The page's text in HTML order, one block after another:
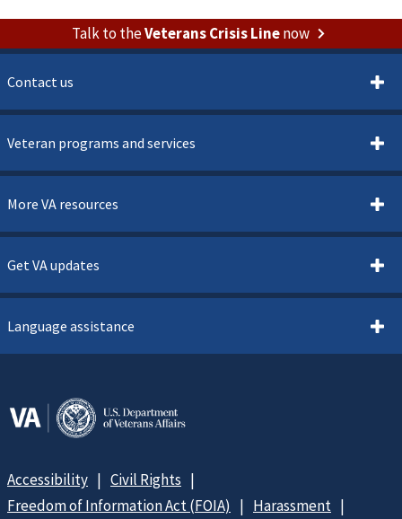
Talk to theVeterans Crisis Linenow
Contact us
Veteran programs and services
More VA resources
Get VA updates
Language assistance
Accessibility
Civil Rights
Freedom of Information Act (FOIA)
Harassment